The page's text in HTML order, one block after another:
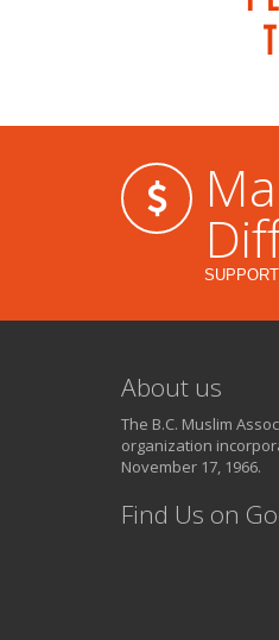
About us
The B.C. Muslim
organization
November 17, 1966.
Find Us on